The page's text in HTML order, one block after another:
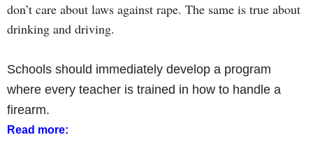
don’t care about laws against rape. The same is true about
drinking and driving.
Schools should immediately develop a program
where every teacher is trained in how to handle a
firearm.
Read more: